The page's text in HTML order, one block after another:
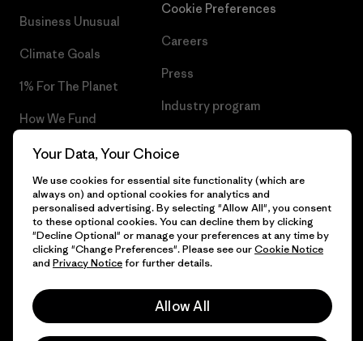
Business Unusual
Climate Goals
1% For The Planet
How We Fund
Gift Cards
Find a Store
Cookie Preferences
Careers
Press
Industry program
© 2026 Patagonia, Inc. All Rights Reserved.
Your Data, Your Choice
We use cookies for essential site functionality (which are
always on) and optional cookies for analytics and
personalised advertising. By selecting "Allow All", you consent
to these optional cookies. You can decline them by clicking
"Decline Optional" or manage your preferences at any time by
clicking "Change Preferences". Please see ourCookie Notice
and Privacy Noticefor further details.
Allow All